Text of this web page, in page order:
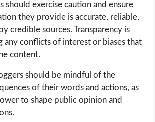
should exercise caution and ensure
they provide is accurate, reliable,
credible sources. Transparency is
any conflicts of interest or biases that
content.
should be mindful of the
of their words and actions, as
to shape public opinion and